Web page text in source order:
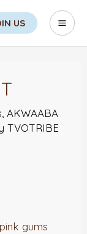
US
,AKWAABA
TVOTRIBE
gums